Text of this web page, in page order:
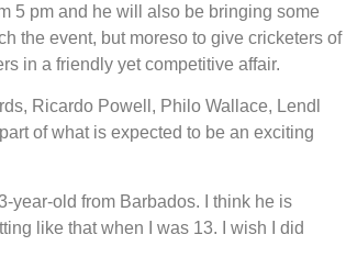
5 pm and he will also be bringing some
the event, but moreso to give cricketers of
in a friendly yet competitive affair.
Ricardo Powell, Philo Wallace, Lendl
of what is expected to be an exciting
year-old from Barbados. I think he is
like that when I was 13. I wish I did